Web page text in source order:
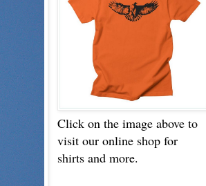
Click on the image above to
visit our online shop for
shirts and more.